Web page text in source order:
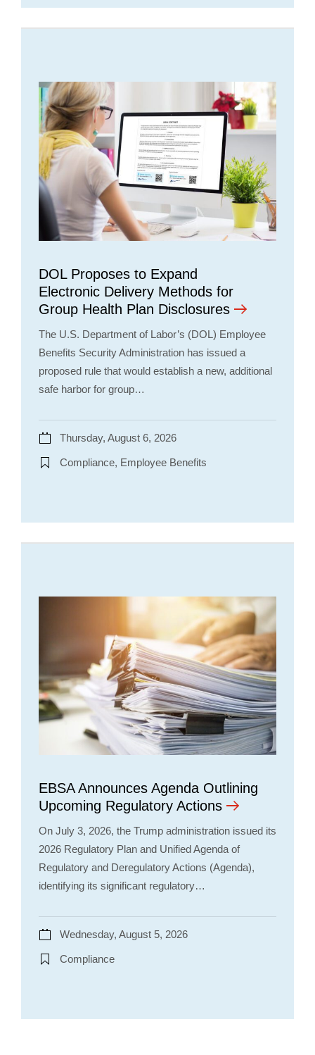
DOL Proposes to Expand
Electronic Delivery Methods for
Group Health Plan Disclosures
The U.S. Department of Labor’s (DOL) Employee
Benefits Security Administration has issued a
proposed rule that would establish a new, additional
safe harbor for group…
Thursday, August 6, 2026
Compliance, Employee Benefits
EBSA Announces Agenda Outlining
Upcoming Regulatory Actions
On July 3, 2026, the Trump administration issued its
2026 Regulatory Plan and Unified Agenda of
Regulatory and Deregulatory Actions (Agenda),
identifying its significant regulatory…
Wednesday, August 5, 2026
Compliance